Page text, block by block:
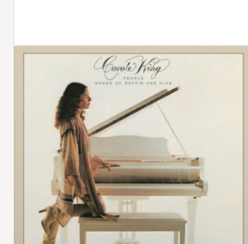
Local Artists
Best Sellers
Merch Table
EVENTS